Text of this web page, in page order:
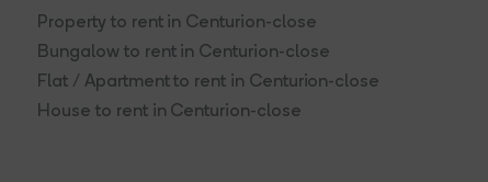
Property to rent in Centurion-close
Bungalow to rent in Centurion-close
Flat / Apartment to rent in Centurion-close
House to rent in Centurion-close